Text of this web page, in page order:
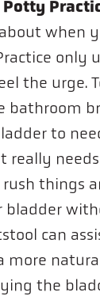
when
only
the urge.
bathroom
to
really
rush things
bladder
can
more
the